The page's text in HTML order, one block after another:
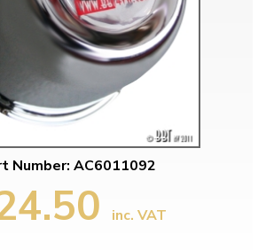
Number: AC6011092
inc. VAT